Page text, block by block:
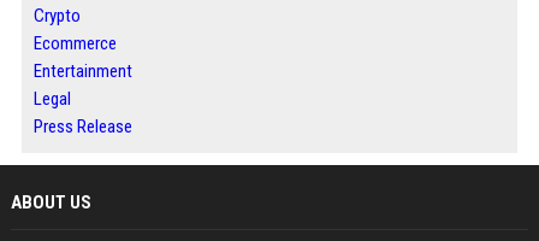
Crypto
Ecommerce
Entertainment
Legal
Press Release
ABOUT US